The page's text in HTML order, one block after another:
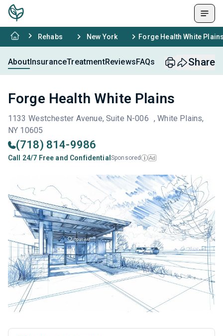
Rehabs New York Forge Health White
AboutInsuranceTreatmentReviewsFAQs Share
Forge Health White Plains
1133 Westchester Avenue, Suite N-006 , White Plains,
NY 10605
(718) 814-9986
Call 24/7 Free and Confidential Sponsored i Ad